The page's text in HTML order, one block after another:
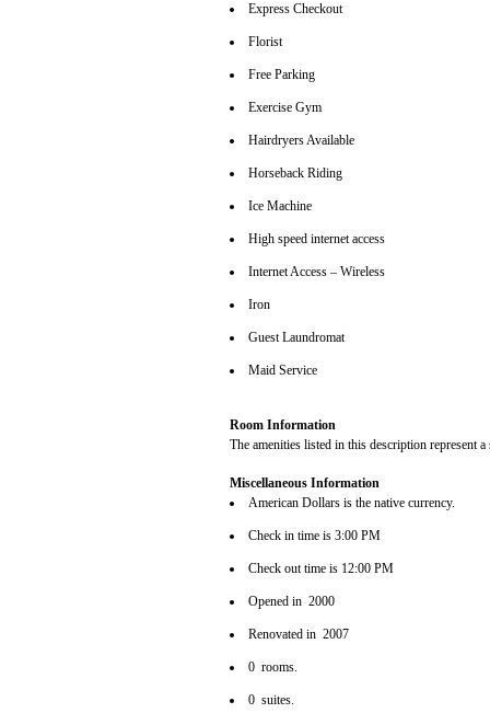
Express Checkout
Florist
Free Parking
Exercise Gym
Hairdryers Available
Horseback Riding
Ice Machine
High speed internet access
Internet Access – Wireless
Iron
Guest Laundromat
Maid Service
Room Information
The amenities listed in this description represent
Miscellaneous Information
American Dollars is the native currency.
Check in time is 3:00 PM
Check out time is 12:00 PM
Opened in 2000
Renovated in 2007
0 rooms.
0 suites.